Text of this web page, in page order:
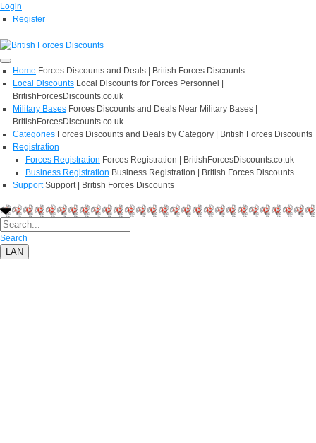
Login
Register
Home Forces Discounts and Deals | British Forces Discounts
Local Discounts Local Discounts for Forces Personnel |
BritishForcesDiscounts.co.uk
Military Bases Forces Discounts and Deals Near Military Bases |
BritishForcesDiscounts.co.uk
Categories Forces Discounts and Deals by Category | British Forces Discounts
Registration
Forces Registration Forces Registration | BritishForcesDiscounts.co.uk
Business Registration Business Registration | British Forces Discounts
Support Support | British Forces Discounts
Search
LAN